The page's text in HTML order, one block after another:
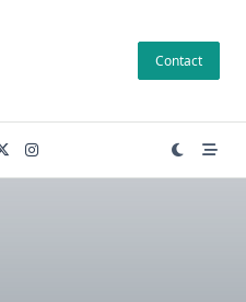
Contact